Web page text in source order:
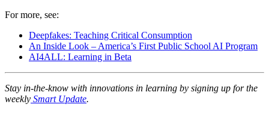
For more, see:
Deepfakes: Teaching Critical Consumption
An Inside Look – America’s First Public School AI Program
AI4ALL: Learning in Beta
Stay in-the-know with innovations in learning by signing up for the
weekly Smart Update.